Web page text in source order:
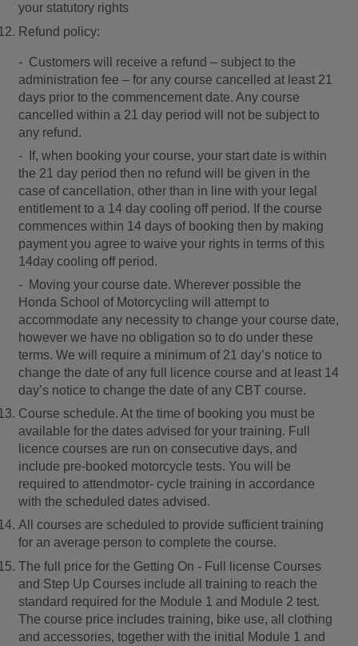
your statutory rights
Refund policy:
- Customers will receive a refund – subject to the
administration fee – for any course cancelled at least 21
days prior to the commencement date. Any course
cancelled within a 21 day period will not be subject to
any refund.
- If, when booking your course, your start date is within
the 21 day period then no refund will be given in the
case of cancellation, other than in line with your legal
entitlement to a 14 day cooling off period. If the course
commences within 14 days of booking then by making
payment you agree to waive your rights in terms of this
14day cooling off period.
- Moving your course date. Wherever possible the
Honda School of Motorcycling will attempt to
accommodate any necessity to change your course date,
however we have no obligation so to do under these
terms. We will require a minimum of 21 day’s notice to
change the date of any full licence course and at least 14
day’s notice to change the date of any CBT course.
Course schedule. At the time of booking you must be
available for the dates advised for your training. Full
licence courses are run on consecutive days, and
include pre-booked motorcycle tests. You will be
required to attendmotor- cycle training in accordance
with the scheduled dates advised.
All courses are scheduled to provide sufficient training
for an average person to complete the course.
The full price for the Getting On - Full license Courses
and Step Up Courses include all training to reach the
standard required for the Module 1 and Module 2 test.
The course price includes training, bike use, all clothing
and accessories, together with the initial Module 1 and